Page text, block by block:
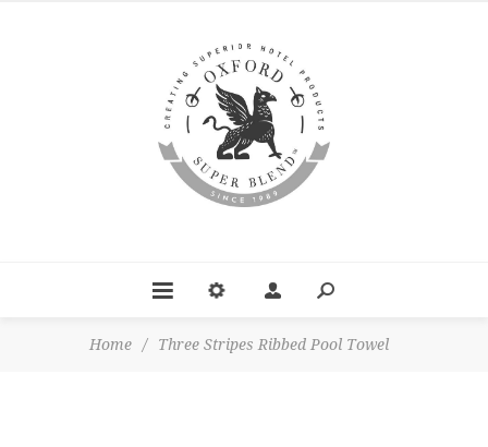
Home / Three Stripes Ribbed Pool Towel